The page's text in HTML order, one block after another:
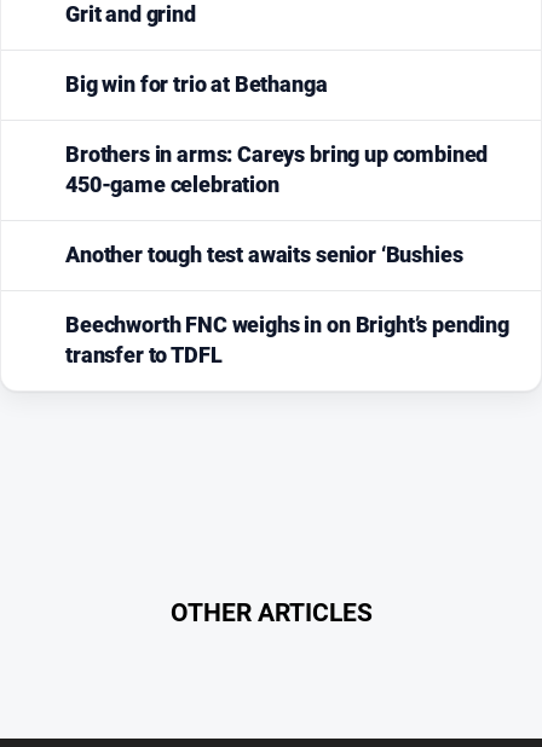
Grit and grind
Big win for trio at Bethanga
Brothers in arms: Careys bring up combined
450-game celebration
Another tough test awaits senior ‘Bushies
Beechworth FNC weighs in on Bright’s pending
transfer to TDFL
OTHER ARTICLES